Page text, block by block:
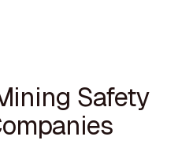
Safety